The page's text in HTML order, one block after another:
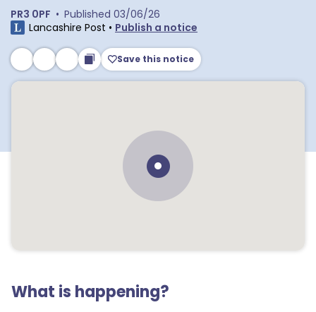
PR3 0PF • Published 03/06/26
Lancashire Post • Publish a notice
Save this notice
What is happening?